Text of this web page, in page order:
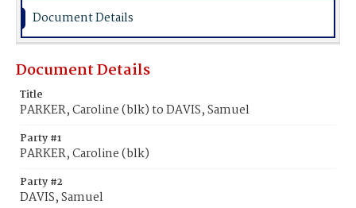
Document Details
Document Details
Title
PARKER, Caroline (blk) to DAVIS, Samuel
Party #1
PARKER, Caroline (blk)
Party #2
DAVIS, Samuel